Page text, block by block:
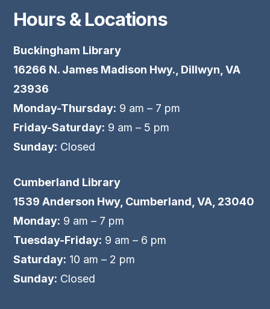
Hours & Locations
Buckingham Library
16266 N. James Madison Hwy., Dillwyn, VA
23936
Monday-Thursday: 9 am – 7 pm
Friday-Saturday: 9 am – 5 pm
Sunday: Closed
Cumberland Library
1539 Anderson Hwy, Cumberland, VA, 23040
Monday: 9 am – 7 pm
Tuesday-Friday: 9 am – 6 pm
Saturday: 10 am – 2 pm
Sunday: Closed